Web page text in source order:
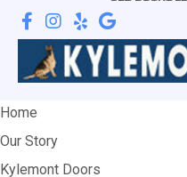
Home
Our Story
Kylemont Doors